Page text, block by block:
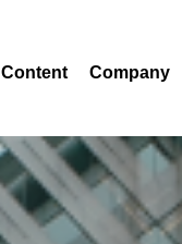
Content Company